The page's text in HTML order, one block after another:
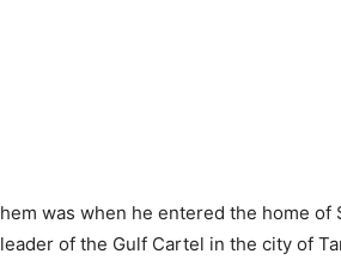
was when he entered the home of
of the Gulf Cartel in the city of